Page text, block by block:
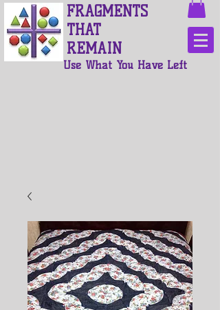
FRAGMENTS
THAT
REMAIN
Use What You Have Left